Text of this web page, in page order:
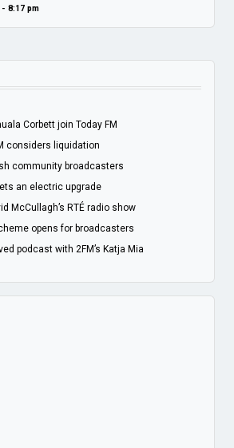
- 8:17 pm
Corbett join Today FM
considers liquidation
community broadcasters
an electric upgrade
McCullagh’s RTÉ radio show
opens for broadcasters
podcast with 2FM’s Katja Mia